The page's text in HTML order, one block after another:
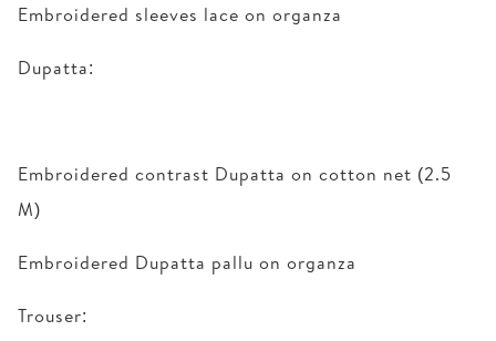
Embroidered sleeves lace on organza
Dupatta:
Embroidered contrast Dupatta on cotton net (2.5
M)
Embroidered Dupatta pallu on organza
Trouser: